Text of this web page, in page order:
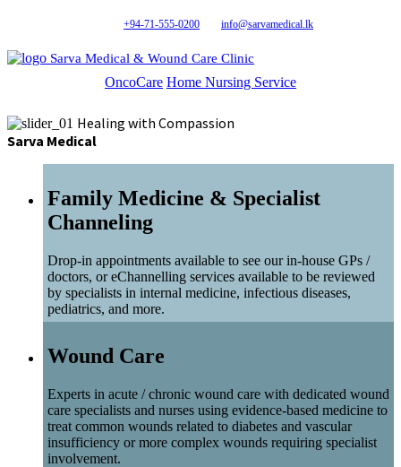
+94-71-555-0200 info@sarvamedical.lk
Sarva Medical & Wound Care Clinic
OncoCare Home Nursing Service
Healing with Compassion
Sarva Medical
Family Medicine & Specialist
Channeling
Drop-in appointments available to see our in-house GPs /
doctors, or eChannelling services available to be reviewed
by specialists in internal medicine, infectious diseases,
pediatrics, and more.
Wound Care
Experts in acute / chronic wound care with dedicated wound
care specialists and nurses using evidence-based medicine to
treat common wounds related to diabetes and vascular
insufficiency or more complex wounds requiring specialist
involvement.